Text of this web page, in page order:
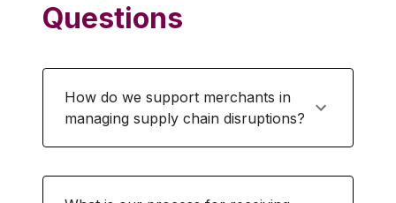
Questions
How do we support merchants in
managing supply chain disruptions?